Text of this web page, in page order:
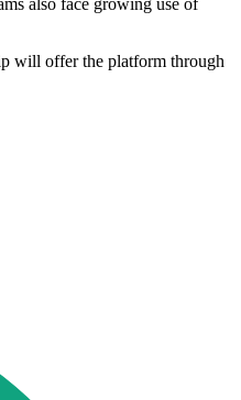
also face growing use of
will offer the platform through